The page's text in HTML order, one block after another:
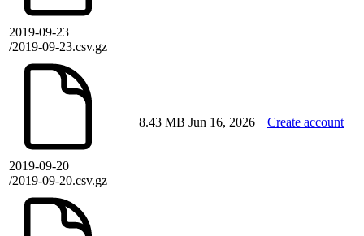
2019-09-23
/2019-09-23.csv.gz
2019-09-20
/2019-09-20.csv.gz
8.43 MB Jun 16, 2026 Create account